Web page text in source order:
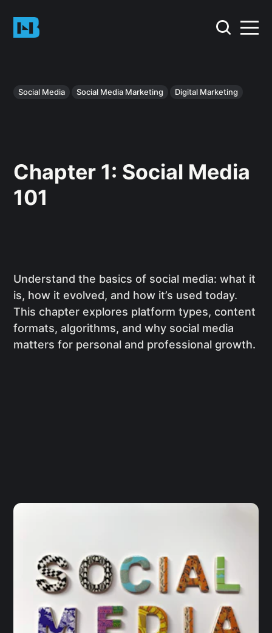
Social Media Social Media Marketing Digital Marketing
Chapter 1: Social Media
101
Understand the basics of social media: what it
is, how it evolved, and how it’s used today.
This chapter explores platform types, content
formats, algorithms, and why social media
matters for personal and professional growth.